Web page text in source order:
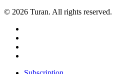
© 2026 Turan. All rights reserved.